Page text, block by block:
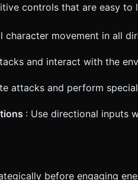
controls that are easy to
character movement in all
and interact with the
attacks and perform
: Use directional inputs
before engaging